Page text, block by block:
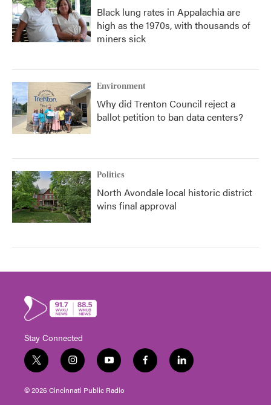
Black lung rates in Appalachia are
high as the 1970s, with thousands of
miners sick
Environment
Why did Trenton Council reject a
ballot petition to ban data centers?
Politics
North Avondale local historic district
wins final approval
Stay Connected
t
w
i
t
i
n
s
t
y
o
u
t
f
a
l
i
© 2026 Cincinnati Public Radio